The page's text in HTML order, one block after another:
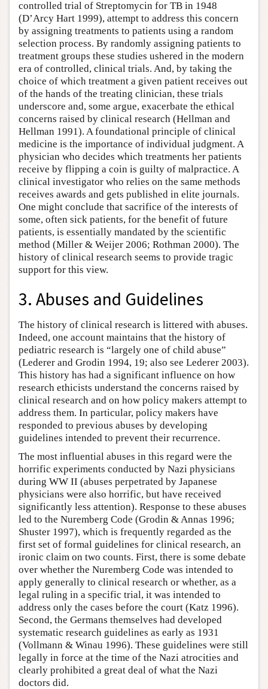
controlled trial of Streptomycin for TB in 1948
(D’Arcy Hart 1999), attempt to address this concern
by assigning treatments to patients using a random
selection process. By randomly assigning patients to
treatment groups these studies ushered in the modern
era of controlled, clinical trials. And, by taking the
choice of which treatment a given patient receives out
of the hands of the treating clinician, these trials
underscore and, some argue, exacerbate the ethical
concerns raised by clinical research (Hellman and
Hellman 1991). A foundational principle of clinical
medicine is the importance of individual judgment. A
physician who decides which treatments her patients
receive by flipping a coin is guilty of malpractice. A
clinical investigator who relies on the same methods
receives awards and gets published in elite journals.
One might conclude that sacrifice of the interests of
some, often sick patients, for the benefit of future
patients, is essentially mandated by the scientific
method (Miller & Weijer 2006; Rothman 2000). The
history of clinical research seems to provide tragic
support for this view.
3. Abuses and Guidelines
The history of clinical research is littered with abuses.
Indeed, one account maintains that the history of
pediatric research is “largely one of child abuse”
(Lederer and Grodin 1994, 19; also see Lederer 2003).
This history has had a significant influence on how
research ethicists understand the concerns raised by
clinical research and on how policy makers attempt to
address them. In particular, policy makers have
responded to previous abuses by developing
guidelines intended to prevent their recurrence.
The most influential abuses in this regard were the
horrific experiments conducted by Nazi physicians
during WW II (abuses perpetrated by Japanese
physicians were also horrific, but have received
significantly less attention). Response to these abuses
led to the Nuremberg Code (Grodin & Annas 1996;
Shuster 1997), which is frequently regarded as the
first set of formal guidelines for clinical research, an
ironic claim on two counts. First, there is some debate
over whether the Nuremberg Code was intended to
apply generally to clinical research or whether, as a
legal ruling in a specific trial, it was intended to
address only the cases before the court (Katz 1996).
Second, the Germans themselves had developed
systematic research guidelines as early as 1931
(Vollmann & Winau 1996). These guidelines were still
legally in force at the time of the Nazi atrocities and
clearly prohibited a great deal of what the Nazi
doctors did.